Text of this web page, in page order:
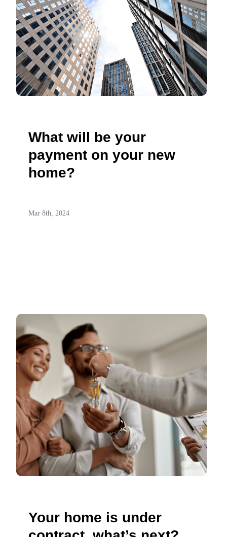
What will be your
payment on your new
home?
Mar 8th, 2024
Your home is under